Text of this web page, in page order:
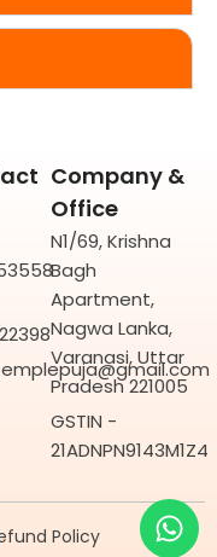
Company &
Office
N1/69, Krishna
Bagh
Apartment,
Nagwa Lanka,
Varanasi, Uttar
Pradesh 221005
GSTIN -
21ADNPN9143M1Z4
Policy